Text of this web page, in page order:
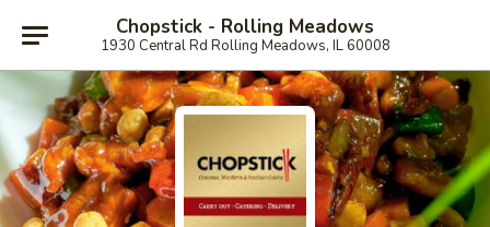
Chopstick - Rolling Meadows
1930 Central Rd Rolling Meadows, IL 60008